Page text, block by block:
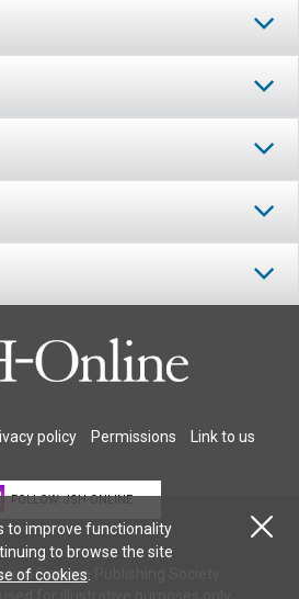
policy Permissions Link to us
FOLLOW JSH-ONLINE
Science Publishing Society.
to improve functionality
to browse the site
of cookies